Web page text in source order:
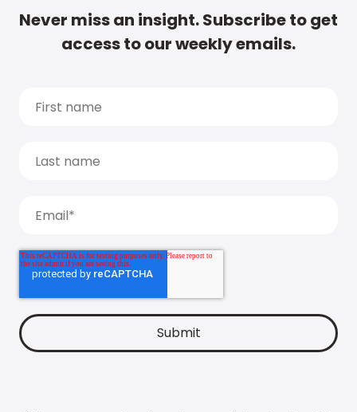
Never miss an insight. Subscribe to get
access to our weekly emails.